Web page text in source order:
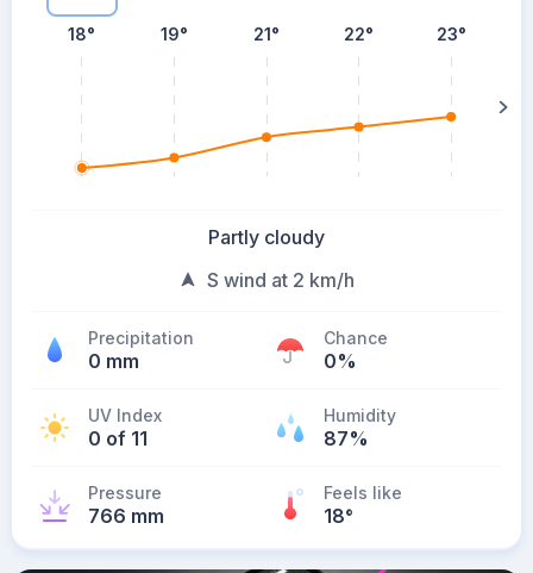
18° 19° 21° 22° 23°
Partly cloudy
S wind at 2 km/h
Precipitation
0 mm
Chance
0%
UV Index
0 of 11
Humidity
87%
Pressure
766 mm
Feels like
18°